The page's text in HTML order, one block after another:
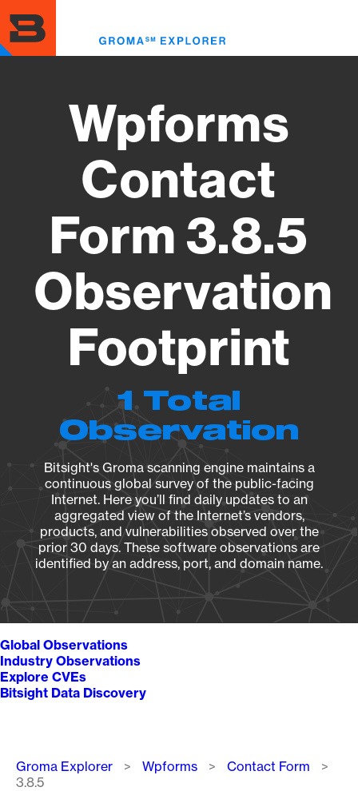
to
main
content
Wpforms
Contact
Form 3.8.5
Observation
Footprint
1 Total
Observation
Bitsight's Groma scanning engine maintains a
continuous global survey of the public-facing
Internet. Here you’ll find daily updates to an
aggregated view of the Internet’s vendors,
products, and vulnerabilities observed over the
prior 30 days. These software observations are
identified by an address, port, and domain name.
Global Observations
Industry Observations
Explore CVEs
Bitsight Data Discovery
Breadcrumb
Groma Explorer Wpforms
Contact Form
3.8.5